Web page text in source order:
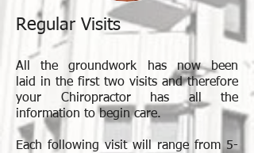
Regular Visits
All the groundwork has now been
laid in the first two visits and therefore
your Chiropractor has all the
information to begin care.
Each following visit will range from 5-